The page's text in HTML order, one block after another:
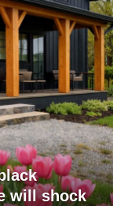
will shock